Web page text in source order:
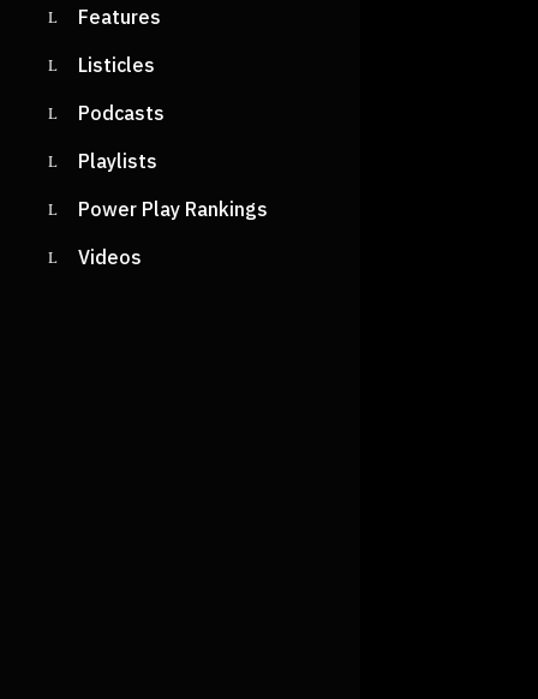
Features
Listicles
Podcasts
Playlists
Power Play Rankings
Videos